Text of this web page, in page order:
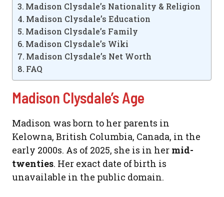
Madison Clysdale’s Nationality & Religion
Madison Clysdale’s Education
Madison Clysdale’s Family
Madison Clysdale’s Wiki
Madison Clysdale’s Net Worth
FAQ
Madison Clysdale’s Age
Madison was born to her parents in
Kelowna, British Columbia, Canada, in the
early 2000s. As of 2025, she is in her mid-
twenties. Her exact date of birth is
unavailable in the public domain.